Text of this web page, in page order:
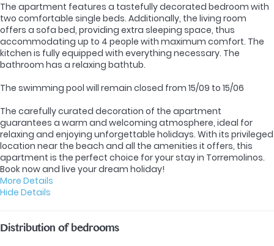
The apartment features a tastefully decorated bedroom with
two comfortable single beds. Additionally, the living room
offers a sofa bed, providing extra sleeping space, thus
accommodating up to 4 people with maximum comfort. The
kitchen is fully equipped with everything necessary. The
bathroom has a relaxing bathtub.
The swimming pool will remain closed from 15/09 to 15/06
The carefully curated decoration of the apartment
guarantees a warm and welcoming atmosphere, ideal for
relaxing and enjoying unforgettable holidays. With its privileged
location near the beach and all the amenities it offers, this
apartment is the perfect choice for your stay in Torremolinos.
Book now and live your dream holiday!
More Details
Hide Details
Distribution of bedrooms